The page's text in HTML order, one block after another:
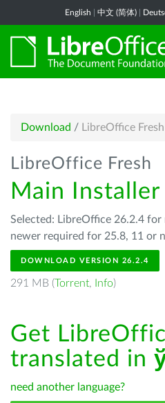
English 中文 (简体)
Download / LibreOffice Fresh
LibreOffice Fresh
Main Installer
Selected: LibreOffice 26.2.4 for
newer required for 25.8, 11 or
DOWNLOAD VERSION 26.2.4
291 MB (Torrent, Info)
Get
translated in
need another language?